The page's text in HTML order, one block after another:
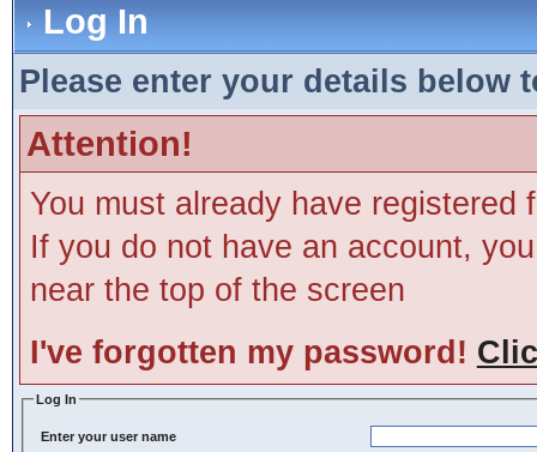
Log In
Please enter your details below
Attention!
You must already have
If you do not have an account,
near the top of the screen
I've forgotten my password!
Log In
Enter your user name